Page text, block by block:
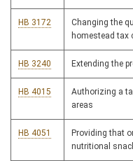
HB 3172
Changing the
homestead tax
HB 3240 Extending the
HB 4015
Authorizing a
areas
HB 4051
Providing that
nutritional